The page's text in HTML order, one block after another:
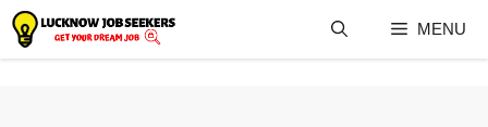
Skip
content
MENU